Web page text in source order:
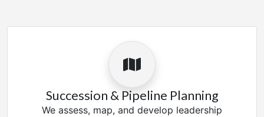
Succession & Pipeline Planning
We assess, map, and develop leadership